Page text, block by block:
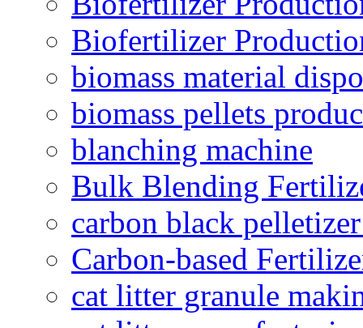
Biofertilizer
biomass material
biomass pellets
blanching machine
Bulk Blending
carbon black
Carbon-based
cat litter granule